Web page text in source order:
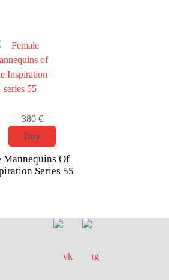
380 €
Buy
Mannequins Of
Series 55